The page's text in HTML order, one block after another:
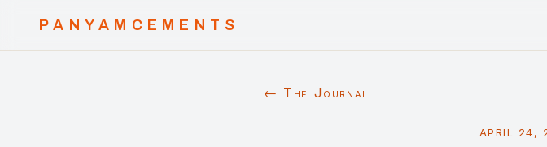
PANYAMCEMENTS
← The Journal
APRIL 24,